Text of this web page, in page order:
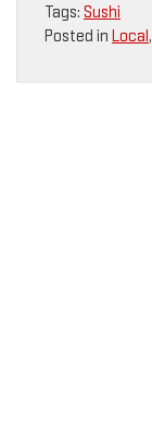
Tags: Sushi
Posted in Local,